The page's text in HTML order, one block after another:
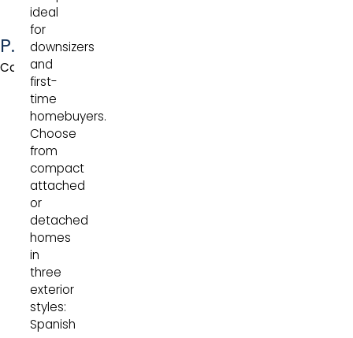
Pinot
Collection
ideal
for
downsizers
and
first-
time
homebuyers.
Choose
from
compact
attached
or
detached
homes
in
three
exterior
styles:
Spanish